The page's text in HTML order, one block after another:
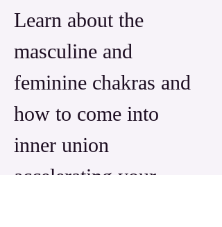
Learn about the
masculine and
feminine chakras and
how to come into
inner union
accelerating your